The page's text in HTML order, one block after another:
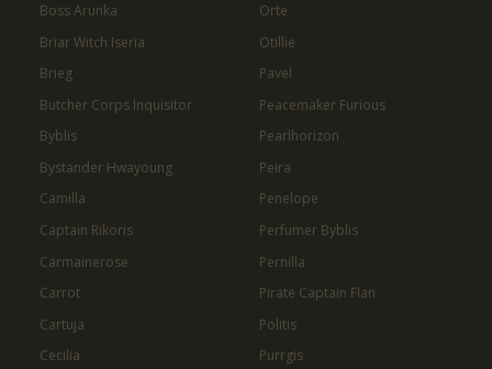
Boss Arunka
Briar Witch Iseria
Brieg
Butcher Corps Inquisitor
Byblis
Bystander Hwayoung
Camilla
Captain Rikoris
Carmainerose
Carrot
Cartuja
Cecilia
Orte
Otillie
Pavel
Peacemaker Furious
Pearlhorizon
Peira
Penelope
Perfumer Byblis
Pernilla
Pirate Captain Flan
Politis
Purrgis